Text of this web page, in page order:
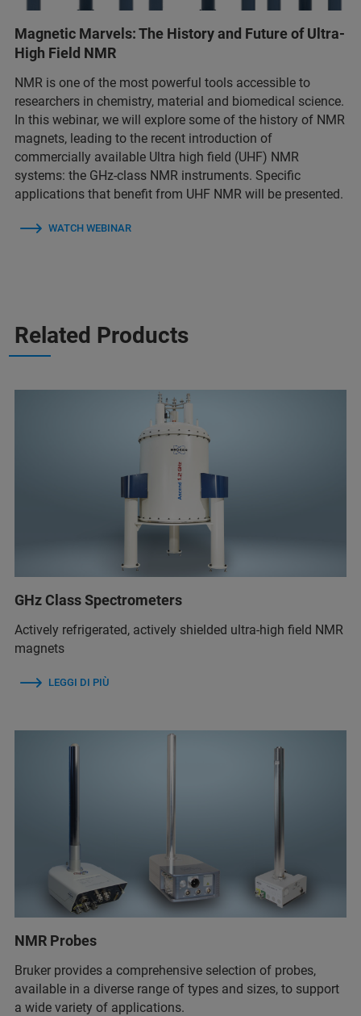
Magnetic Marvels: The History and Future of Ultra-
High Field NMR
NMR is one of the most powerful tools accessible to
researchers in chemistry, material and biomedical science.
In this webinar, we will explore some of the history of NMR
magnets, leading to the recent introduction of
commercially available Ultra high field (UHF) NMR
systems: the GHz-class NMR instruments. Specific
applications that benefit from UHF NMR will be presented.
WATCH WEBINAR
Related Products
GHz Class Spectrometers
Actively refrigerated, actively shielded ultra-high field NMR
magnets
LEGGI DI PIÙ
NMR Probes
Bruker provides a comprehensive selection of probes,
available in a diverse range of types and sizes, to support
a wide variety of applications.